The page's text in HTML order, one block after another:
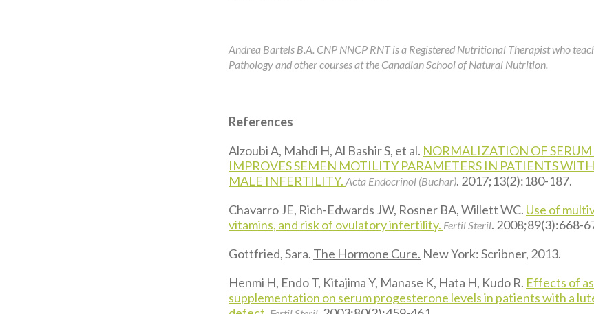
Andrea Bartels B.A. CNP NNCP RNT is a Registered Nutritional Therapist who
Pathology and other courses at the Canadian School of Natural Nutrition.
References
Alzoubi A, Mahdi H, Al Bashir S, et al. NORMALIZATION OF
IMPROVES SEMEN MOTILITY PARAMETERS IN PATIENTS
MALE INFERTILITY. Acta Endocrinol (Buchar). 2017;13(2):180-187.
Chavarro JE, Rich-Edwards JW, Rosner BA, Willett WC. Use of
vitamins, and risk of ovulatory infertility. Fertil Steril. 2008;89(3):668-
Gottfried, Sara. The Hormone Cure. New York: Scribner, 2013.
Henmi H, Endo T, Kitajima Y, Manase K, Hata H, Kudo R. Effects of
supplementation on serum progesterone levels in patients with a